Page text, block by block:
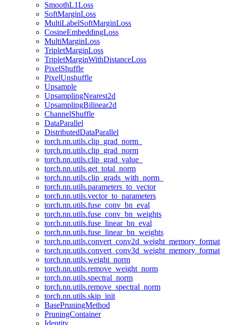
SmoothL1Loss
SoftMarginLoss
MultiLabelSoftMarginLoss
CosineEmbeddingLoss
MultiMarginLoss
TripletMarginLoss
TripletMarginWithDistanceLoss
PixelShuffle
PixelUnshuffle
Upsample
UpsamplingNearest2d
UpsamplingBilinear2d
ChannelShuffle
DataParallel
DistributedDataParallel
torch.nn.utils.clip_grad_norm_
torch.nn.utils.clip_grad_norm
torch.nn.utils.clip_grad_value_
torch.nn.utils.get_total_norm
torch.nn.utils.clip_grads_with_norm_
torch.nn.utils.parameters_to_vector
torch.nn.utils.vector_to_parameters
torch.nn.utils.fuse_conv_bn_eval
torch.nn.utils.fuse_conv_bn_weights
torch.nn.utils.fuse_linear_bn_eval
torch.nn.utils.fuse_linear_bn_weights
torch.nn.utils.convert_conv2d_weight_memory_format
torch.nn.utils.convert_conv3d_weight_memory_format
torch.nn.utils.weight_norm
torch.nn.utils.remove_weight_norm
torch.nn.utils.spectral_norm
torch.nn.utils.remove_spectral_norm
torch.nn.utils.skip_init
BasePruningMethod
PruningContainer
Identity